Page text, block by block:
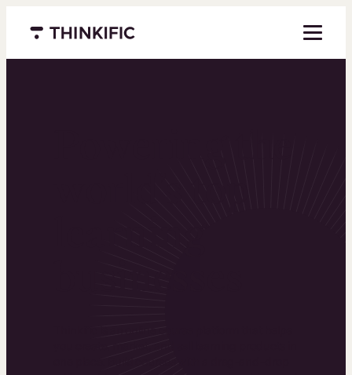
Menu closed